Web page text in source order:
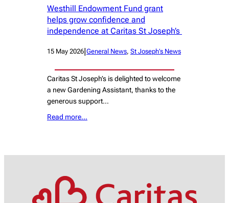
Westhill Endowment Fund grant
helps grow confidence and
independence at Caritas St Joseph’s
15 May 2026 General News, St Joseph’s News
Caritas St Joseph’s is delighted to welcome
a new Gardening Assistant, thanks to the
generous support…
Read more…